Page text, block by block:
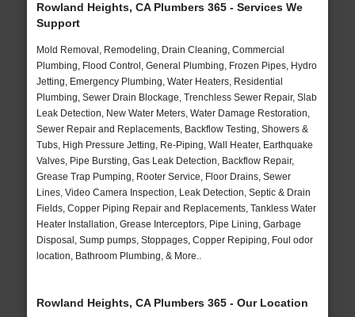
Rowland Heights, CA Plumbers 365 - Services We
Support
Mold Removal, Remodeling, Drain Cleaning, Commercial
Plumbing, Flood Control, General Plumbing, Frozen Pipes, Hydro
Jetting, Emergency Plumbing, Water Heaters, Residential
Plumbing, Sewer Drain Blockage, Trenchless Sewer Repair, Slab
Leak Detection, New Water Meters, Water Damage Restoration,
Sewer Repair and Replacements, Backflow Testing, Showers &
Tubs, High Pressure Jetting, Re-Piping, Wall Heater, Earthquake
Valves, Pipe Bursting, Gas Leak Detection, Backflow Repair,
Grease Trap Pumping, Rooter Service, Floor Drains, Sewer
Lines, Video Camera Inspection, Leak Detection, Septic & Drain
Fields, Copper Piping Repair and Replacements, Tankless Water
Heater Installation, Grease Interceptors, Pipe Lining, Garbage
Disposal, Sump pumps, Stoppages, Copper Repiping, Foul odor
location, Bathroom Plumbing, & More..
Rowland Heights, CA Plumbers 365 - Our Location